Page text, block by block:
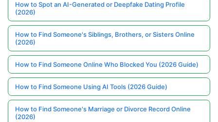
How to Spot an AI-Generated or Deepfake Dating Profile
(2026)
How to Find Someone's Siblings, Brothers, or Sisters Online
(2026)
How to Find Someone Online Who Blocked You (2026 Guide)
How to Find Someone Using AI Tools (2026 Guide)
How to Find Someone's Marriage or Divorce Record Online
(2026)